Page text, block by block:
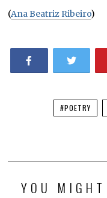
(Ana Beatriz Ribeiro)
#POETRY
YOU